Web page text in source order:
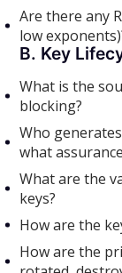
Are there any
low
B. Key
What is the
blocking?
Who
what
What are the
keys?
How are the
How are the